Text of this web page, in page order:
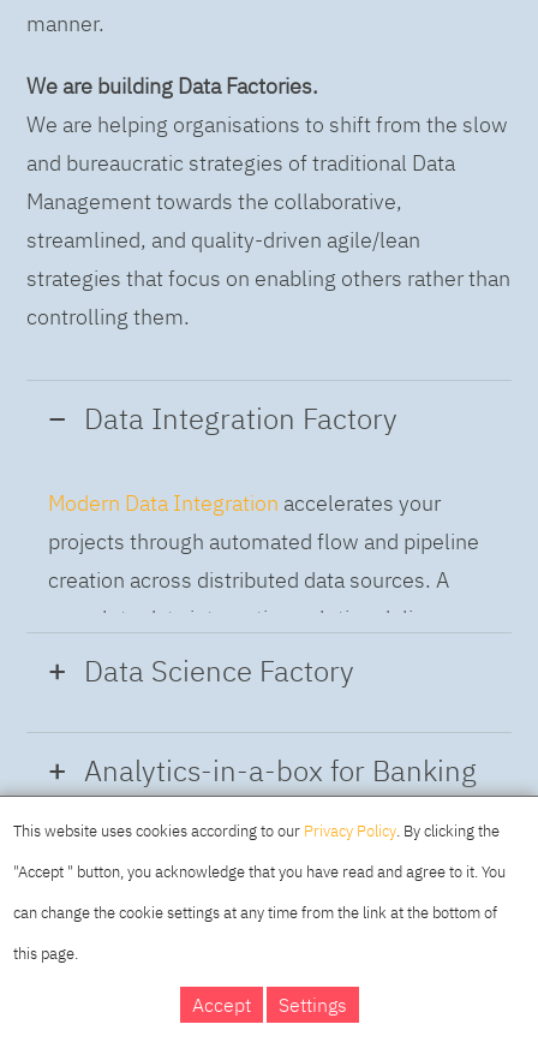
manner.
We are building Data Factories.
We are helping organisations to shift from the slow
and bureaucratic strategies of traditional Data
Management towards the collaborative,
streamlined, and quality-driven agile/lean
strategies that focus on enabling others rather than
controlling them.
Data Integration Factory
Modern Data Integration accelerates your
projects through automated flow and pipeline
creation across distributed data sources. A
complete data integration solution delivers
data from multiple on-premises and cloud
sources to support a business-ready trusted
data pipeline for DataOps.
Data Science Factory
Data Science Factory
empowers data
scientists, developers and analysts to build,
run and manage AI models, and optimize
decisions anywhere. Unite teams, automate
AI lifecycles and speed time to value with
real-time insights, risk scoring or next best
offer initiatives.
Analytics-in-a-box for Banking
Analytics solution that combines key
capabilities as hybrid data management,
MAKING YOURDAY
This website uses cookies according to our Privacy Policy. By clicking the
"Accept " button, you acknowledge that you have read and agree to it. You
can change the cookie settings at any time from the link at the bottom of
this page.
Accept Settings